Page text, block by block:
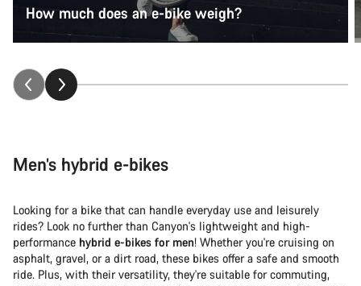
How much does an e-bike weigh?
Men’s hybrid e-bikes
Looking for a bike that can handle everyday use and leisurely
rides? Look no further than Canyon's lightweight and high-
performance hybrid e-bikes for men! Whether you're cruising on
asphalt, gravel, or a dirt road, these bikes offer a safe and smooth
ride. Plus, with their versatility, they're suitable for commuting,